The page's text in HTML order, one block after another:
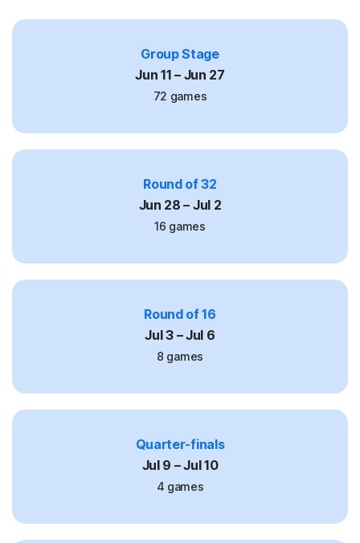
Group Stage
Jun 11 – Jun 27
72 games
Round of 32
Jun 28 – Jul 2
16 games
Round of 16
Jul 3 – Jul 6
8 games
Quarter-finals
Jul 9 – Jul 10
4 games